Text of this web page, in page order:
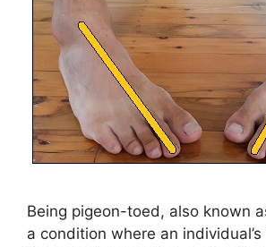
Being pigeon-toed, also known
a condition where an